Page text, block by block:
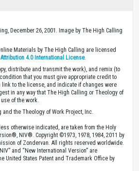
December 26, 2001. Image by The High Calling
Materials by The High Calling are licensed
4.0 International License.
distribute and transmit the work), and remix (to
that you must give appropriate credit to
link to the license, and indicate if changes were
in any way that The High Calling or Theology of
of the work.
the Theology of Work Project, Inc.
otherwise indicated, are taken from the Holy
NIV®. Copyright ©1973, 1978, 1984, 2011 by
of Zondervan. All rights reserved worldwide.
and “New International Version” are
United States Patent and Trademark Office by